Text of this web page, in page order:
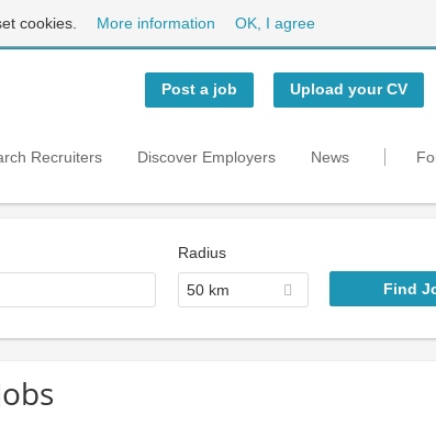
cookies. More information OK, I agree
Post a job Upload your CV
Recruiters Discover Employers News
Radius
50 km